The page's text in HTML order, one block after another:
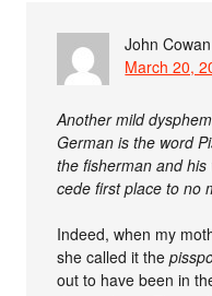
John Cowan
March 20,
Another mild
German is the word
the fisherman and
cede first place to no
Indeed, when my
she called it the
out to have been in